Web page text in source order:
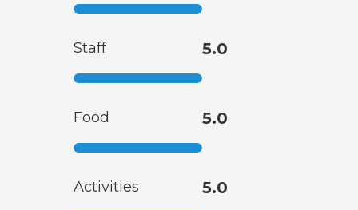
Staff 5.0
Food 5.0
Activities 5.0